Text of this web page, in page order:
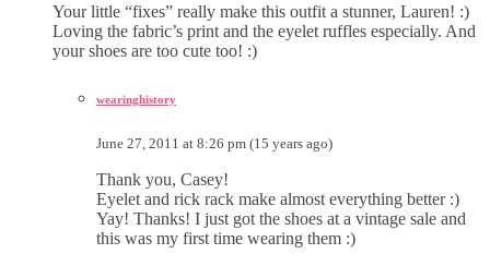
Your little “fixes” really make this outfit a stunner, Lauren! :)
Loving the fabric’s print and the eyelet ruffles especially. And
your shoes are too cute too! :)
wearinghistory
June 27, 2011 at 8:26 pm (15 years ago)
Thank you, Casey!
Eyelet and rick rack make almost everything better :)
Yay! Thanks! I just got the shoes at a vintage sale and
this was my first time wearing them :)